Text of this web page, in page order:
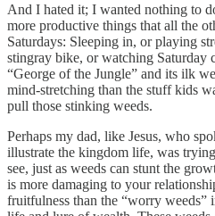
And I hated it; I wanted nothing to
more productive things that all the
Saturdays: Sleeping in, or playing
stingray bike, or watching Saturday
“George of the Jungle” and its ilk
mind-stretching than the stuff kids
pull those stinking weeds.
Perhaps my dad, like Jesus, who
illustrate the kingdom life, was
see, just as weeds can stunt the
is more damaging to your
fruitfulness than the “worry weeds”